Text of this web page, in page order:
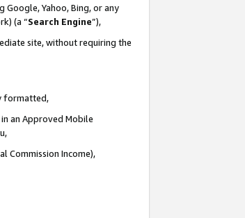
Google, Yahoo, Bing, or any
(a “Search Engine”),
site, without requiring the
formatted,
an Approved Mobile
Commission Income),